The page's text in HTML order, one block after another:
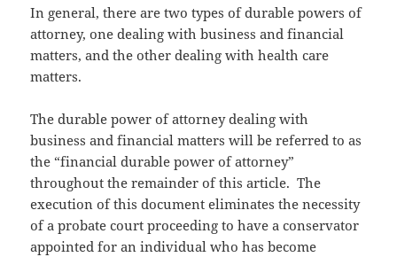
In general, there are two types of durable powers of
attorney, one dealing with business and financial
matters, and the other dealing with health care
matters.
The durable power of attorney dealing with
business and financial matters will be referred to as
the “financial durable power of attorney”
throughout the remainder of this article. The
execution of this document eliminates the necessity
of a probate court proceeding to have a conservator
appointed for an individual who has become